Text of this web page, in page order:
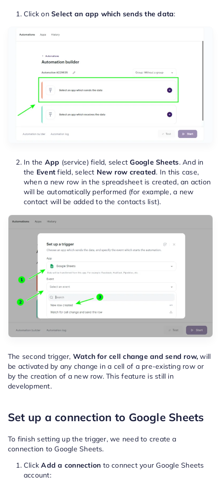
Click onSelect an app which sends the data:
In the App (service) field, selectGoogle Sheets. And in
the Eventfield, select New row created. In this case,
when a new row in the spreadsheet is created, an action
will be automatically performed (for example, a new
contact will be added to the contacts list).
The second trigger, Watch for cell change and send row, will
be activated by any change in a cell of a pre-existing row or
by the creation of a new row. This feature is still in
development.
Set up a connection to Google Sheets
To finish setting up the trigger, we need to create a
connection to Google Sheets.
Click Add a connection to connect your Google Sheets
account: